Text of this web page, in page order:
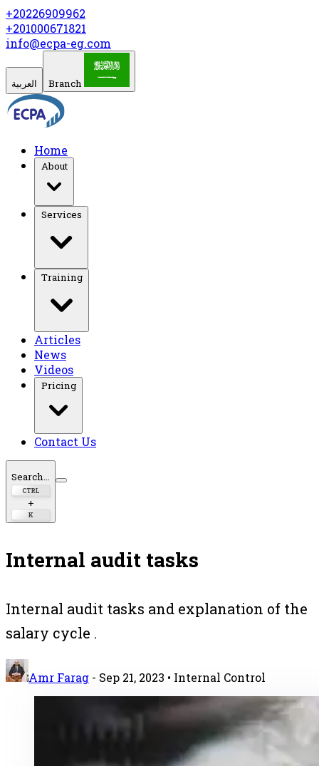
+20226909962
+201000671821
info@ecpa-eg.com
العربية Branch
Home
About
Training
Articles
News
Videos
Pricing
Contact Us
Search...
CTRL
+
K
Internal audit tasks
Internal audit tasks and explanation of the
salary cycle .
Amr Farag - Sep 21, 2023 • Internal Control